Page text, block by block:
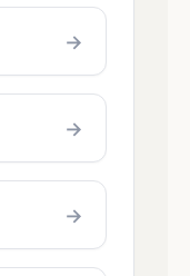
→
→
→